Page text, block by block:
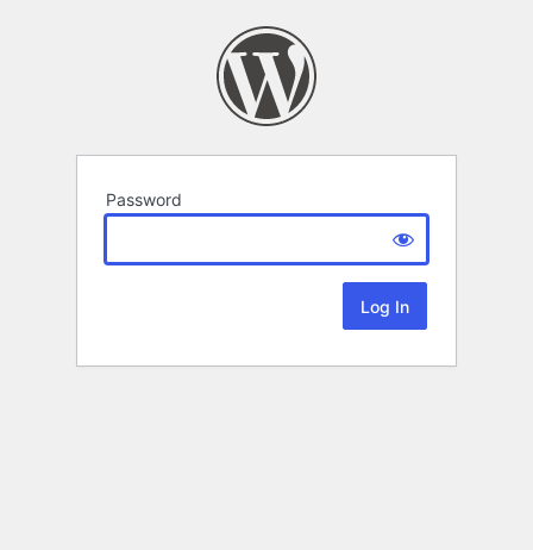
Password